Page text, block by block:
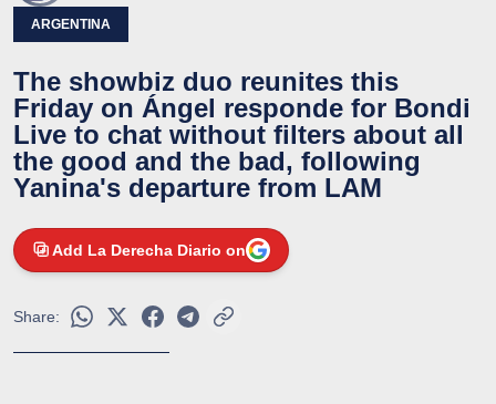
ARGENTINA
The showbiz duo reunites this
Friday on Ángel responde for Bondi
Live to chat without filters about all
the good and the bad, following
Yanina's departure from LAM
Add La Derecha Diario on
Share: